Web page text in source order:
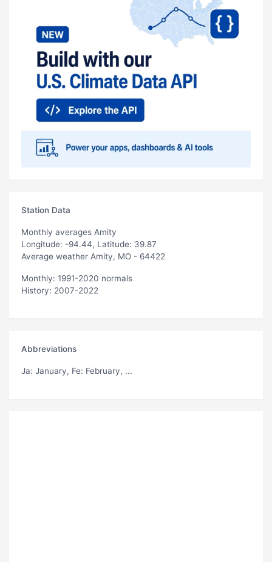
Station Data
Monthly averages Amity
Longitude: -94.44, Latitude: 39.87
Average weather Amity, MO - 64422
Monthly: 1991-2020 normals
History: 2007-2022
Abbreviations
Ja: January, Fe: February, ...